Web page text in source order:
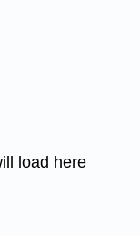
load here